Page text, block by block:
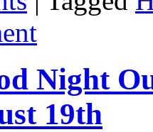
Night
19th